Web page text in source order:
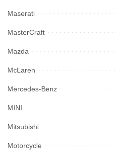
Maserati
MasterCraft
Mazda
McLaren
Mercedes-Benz
MINI
Mitsubishi
Motorcycle